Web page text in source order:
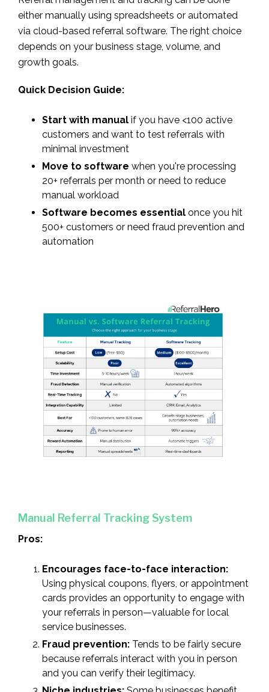
either manually using spreadsheets or automated
via cloud-based referral software. The right choice
depends on your business stage, volume, and
growth goals.
Quick Decision Guide:
Start with manual if you have <100 active
customers and want to test referrals with
minimal investment
Move to software when you're processing
20+ referrals per month or need to reduce
manual workload
Software becomes essential once you hit
500+ customers or need fraud prevention and
automation
Manual Referral Tracking System
Pros:
Encourages face-to-face interaction:
Using physical coupons, flyers, or appointment
cards provides an opportunity to engage with
your referrals in person—valuable for local
service businesses.
Fraud prevention: Tends to be fairly secure
because referrals interact with you in person
and you can verify their legitimacy.